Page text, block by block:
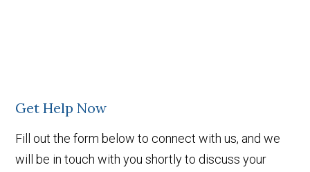
Get Help Now
Fill out the form below to connect with us, and we
will be in touch with you shortly to discuss your